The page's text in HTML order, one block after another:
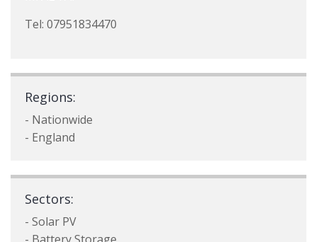
Tel: 07951834470
Regions:
- Nationwide
- England
Sectors:
- Solar PV